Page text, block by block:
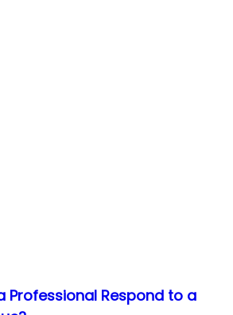
Professional Respond to a